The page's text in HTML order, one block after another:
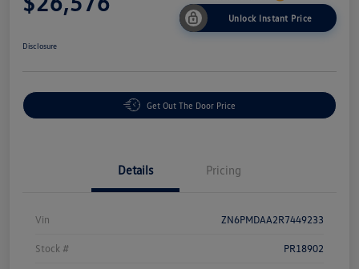
Unlock Instant Price
Disclosure
Get Out The Door Price
Details Pricing
Vin ZN6PMDAA2R7449233
Stock # PR18902